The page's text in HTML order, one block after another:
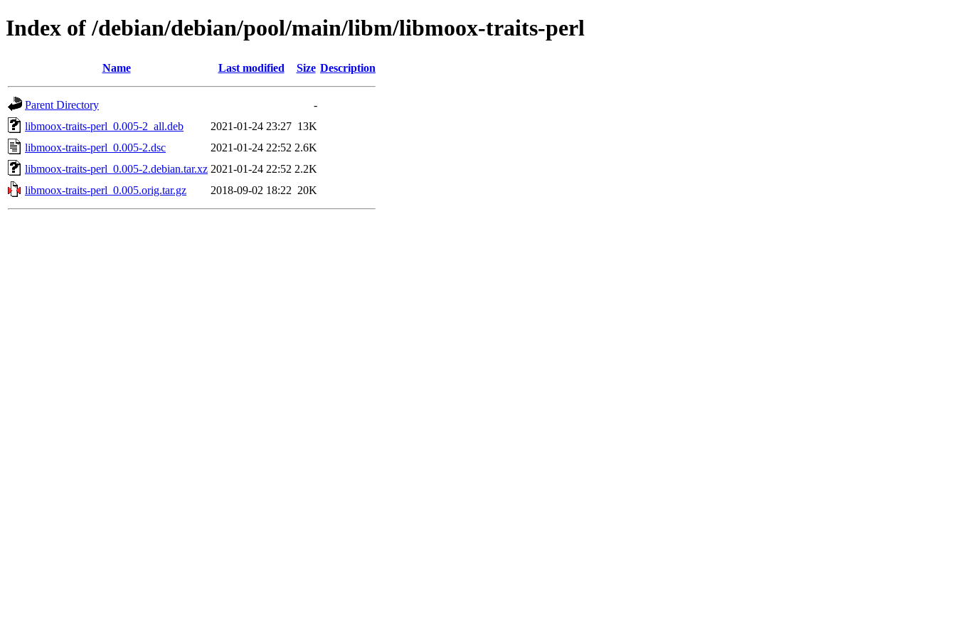
Index of /debian/debian/pool/main/libm/libmoox-traits-perl
Name Last modified Size Description
Parent Directory
-
libmoox-traits-perl_0.005-2_all.deb
2021-01-24 23:27 13K
libmoox-traits-perl_0.005-2.dsc
2021-01-24 22:52 2.6K
libmoox-traits-perl_0.005-2.debian.tar.xz 2021-01-24 22:52 2.2K
libmoox-traits-perl_0.005.orig.tar.gz
2018-09-02 18:22 20K